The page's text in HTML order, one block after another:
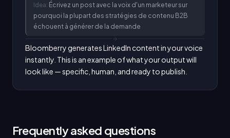
Idea: Écrivez un post avec la voix d'un marketeur sur
pourquoi la plupart des stratégies de contenu B2B
échouent à générer de la demande
Bloomberry generates LinkedIn content in your voice
instantly. This is an example of what your output will
look like — specific, human, and ready to publish.
Frequently asked questions